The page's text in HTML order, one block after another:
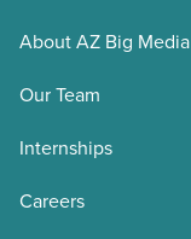
About AZ Big Media
Our Team
Internships
Careers